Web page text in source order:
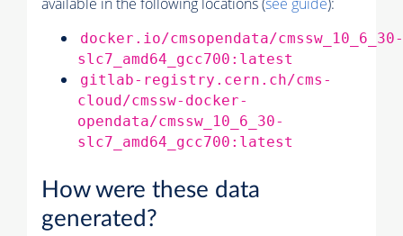
docker.io/cmsopendata/cmssw_10_6_30-
slc7_amd64_gcc700:latest
gitlab-registry.cern.ch/cms-
cloud/cmssw-docker-
opendata/cmssw_10_6_30-
slc7_amd64_gcc700:latest
How were these data
generated?